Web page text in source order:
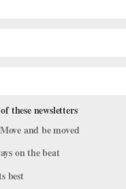
edition. #vagay
these newsletters
and be moved
on the beat
best